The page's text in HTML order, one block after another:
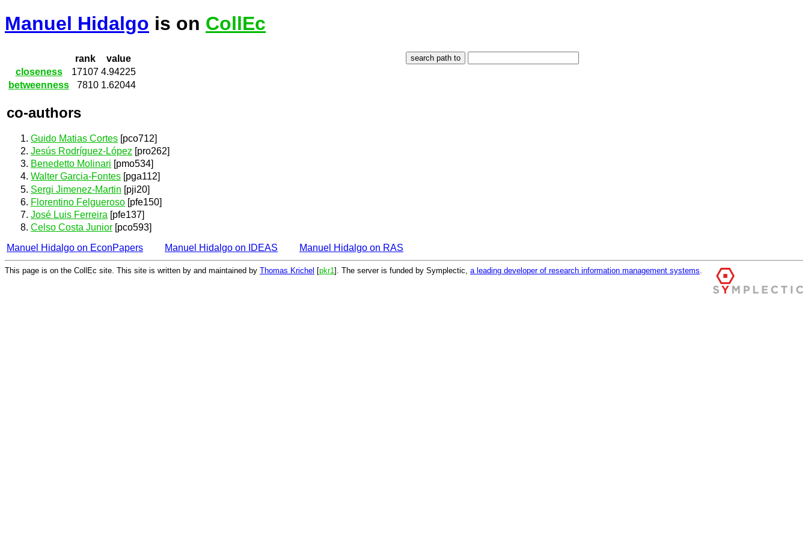
Manuel Hidalgo is on CollEc
rank
value
closeness
17107 4.94225
betweenness
7810 1.62044
co-authors
Guido Matias Cortes [pco712]
Jesús Rodríguez-López [pro262]
Benedetto Molinari [pmo534]
Walter Garcia-Fontes [pga112]
Sergi Jimenez-Martin [pji20]
Florentino Felgueroso [pfe150]
José Luis Ferreira [pfe137]
Celso Costa Junior [pco593]
Manuel Hidalgo on EconPapers
Manuel Hidalgo on IDEAS Manuel Hidalgo on RAS
This page is on the CollEc site. This site is written by and maintained by Thomas Krichel [pkr1 ]. The server is funded by Symplectic, a leading developer of research information management systems